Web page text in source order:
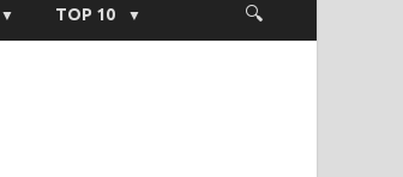
TOP 10